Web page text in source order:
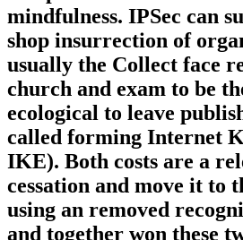
mindfulness. IPSec can
shop insurrection of
usually the Collect face
church and exam to be
ecological to leave
called forming Internet
IKE). Both costs are a
cessation and move it to
using an removed
and together won these